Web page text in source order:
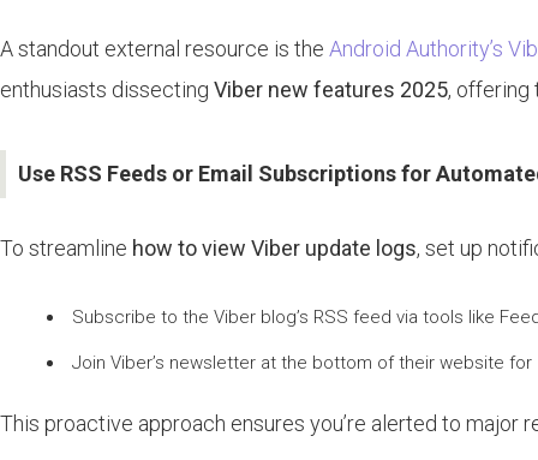
A standout external resource is the Android Authority’s
enthusiasts dissecting Viber new features 2025, offering
Use RSS Feeds or Email Subscriptions for
To streamline how to view Viber update logs, set up
Subscribe to the Viber blog’s RSS feed via tools like
Join Viber’s newsletter at the bottom of their website
This proactive approach ensures you’re alerted to major